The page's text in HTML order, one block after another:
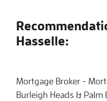
Hasselle:
Mortgage Broker -
Burleigh Heads & Palm